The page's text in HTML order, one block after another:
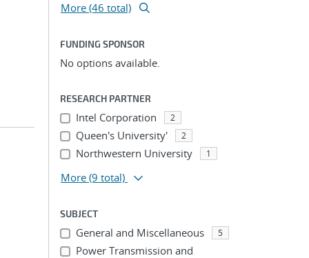
More (46 total)
FUNDING SPONSOR
No options available.
RESEARCH PARTNER
Intel Corporation 2
Queen's University' 2
Northwestern University 1
More (9 total)
SUBJECT
General and Miscellaneous 5
Power Transmission and